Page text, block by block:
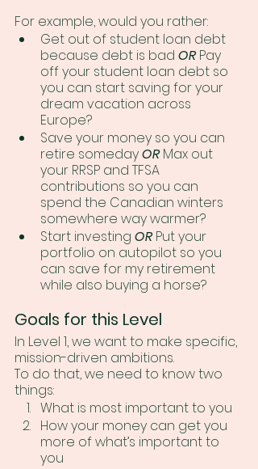
For example, would you rather:
Get out of student loan debt
because debt is bad OR Pay
off your student loan debt so
you can start saving for your
dream vacation across
Europe?
Save your money so you can
retire someday OR Max out
your RRSP and TFSA
contributions so you can
spend the Canadian winters
somewhere way warmer?
Start investing OR Put your
portfolio on autopilot so you
can save for my retirement
while also buying a horse?
Goals for this Level
In Level 1, we want to make specific,
mission-driven ambitions.
To do that, we need to know two
things:
What is most important to you
How your money can get you
more of what’s important to
you